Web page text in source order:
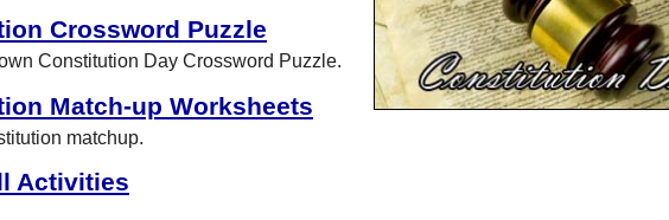
Crossword Puzzle
Constitution Day Crossword Puzzle.
Match-up Worksheets
matchup.
Activities